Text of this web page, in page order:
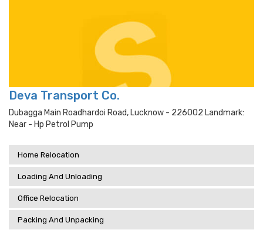
Deva Transport Co.
Dubagga Main Roadhardoi Road, Lucknow - 226002 Landmark:
Near - Hp Petrol Pump
Home Relocation
Loading And Unloading
Office Relocation
Packing And Unpacking